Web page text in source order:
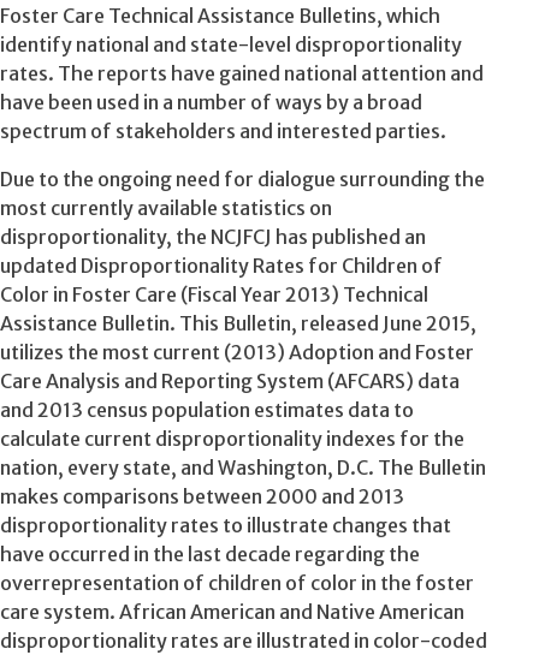
Foster Care Technical Assistance Bulletins, which
identify national and state-level disproportionality
rates. The reports have gained national attention and
have been used in a number of ways by a broad
spectrum of stakeholders and interested parties.
Due to the ongoing need for dialogue surrounding the
most currently available statistics on
disproportionality, the NCJFCJ has published an
updated Disproportionality Rates for Children of
Color in Foster Care (Fiscal Year 2013) Technical
Assistance Bulletin. This Bulletin, released June 2015,
utilizes the most current (2013) Adoption and Foster
Care Analysis and Reporting System (AFCARS) data
and 2013 census population estimates data to
calculate current disproportionality indexes for the
nation, every state, and Washington, D.C. The Bulletin
makes comparisons between 2000 and 2013
disproportionality rates to illustrate changes that
have occurred in the last decade regarding the
overrepresentation of children of color in the foster
care system. African American and Native American
disproportionality rates are illustrated in color-coded